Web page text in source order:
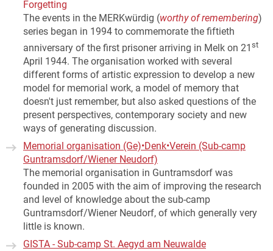
Forgetting
The events in the MERKwürdig (worthy of remembering)
series began in 1994 to commemorate the fiftieth
anniversary of the first prisoner arriving in Melk on 21 st
April 1944. The organisation worked with several
different forms of artistic expression to develop a new
model for memorial work, a model of memory that
doesn't just remember, but also asked questions of the
present perspectives, contemporary society and new
ways of generating discussion.
Memorial organisation (Ge)•Denk•Verein (Sub-camp
Guntramsdorf/Wiener Neudorf)
The memorial organisation in Guntramsdorf was
founded in 2005 with the aim of improving the research
and level of knowledge about the sub-camp
Guntramsdorf/Wiener Neudorf, of which generally very
little is known.
GISTA - Sub-camp St. Aegyd am Neuwalde